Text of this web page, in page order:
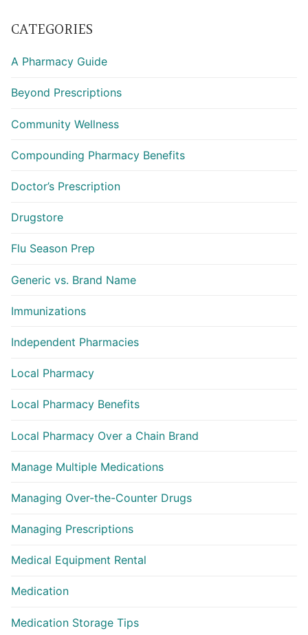
CATEGORIES
A Pharmacy Guide
Beyond Prescriptions
Community Wellness
Compounding Pharmacy Benefits
Doctor’s Prescription
Drugstore
Flu Season Prep
Generic vs. Brand Name
Immunizations
Independent Pharmacies
Local Pharmacy
Local Pharmacy Benefits
Local Pharmacy Over a Chain Brand
Manage Multiple Medications
Managing Over-the-Counter Drugs
Managing Prescriptions
Medical Equipment Rental
Medication
Medication Storage Tips